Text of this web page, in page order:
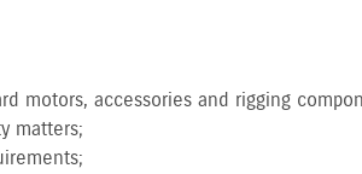
motors, accessories and rigging
matters;